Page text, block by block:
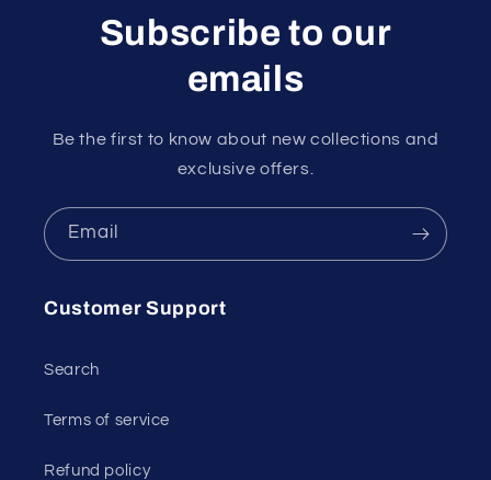
Subscribe to our
emails
Be the first to know about new collections and
exclusive offers.
Email
Customer Support
Search
Terms of service
Refund policy